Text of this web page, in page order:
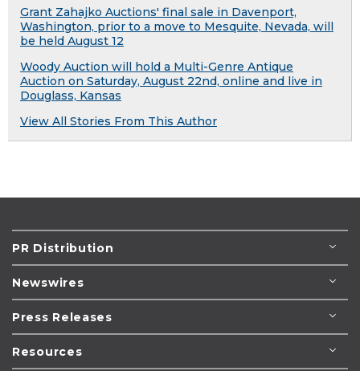
Grant Zahajko Auctions' final sale in Davenport,
Washington, prior to a move to Mesquite, Nevada, will
be held August 12
Woody Auction will hold a Multi-Genre Antique
Auction on Saturday, August 22nd, online and live in
Douglass, Kansas
View All Stories From This Author
PR Distribution
Newswires
Press Releases
Resources